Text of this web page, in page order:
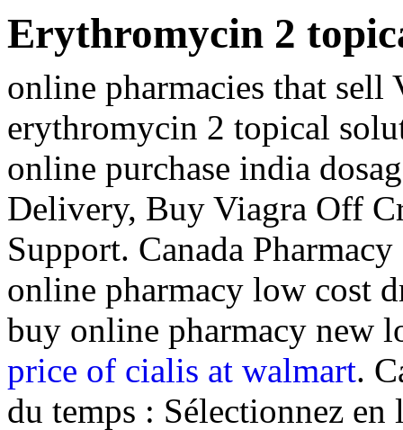
Erythromycin 2
online pharmacies that
erythromycin 2 topical
online purchase india
Delivery, Buy Viagra Off
Support. Canada
online pharmacy low cost
buy online pharmacy new
price of cialis at walmart.
du temps : Sélectionnez